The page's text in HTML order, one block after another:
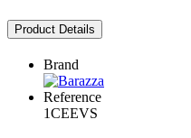
Product Details
Brand
Reference
1CEEVS